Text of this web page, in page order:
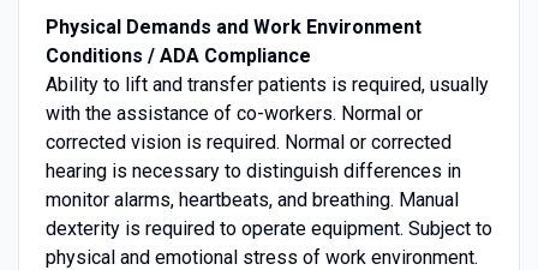
Physical Demands and Work Environment
Conditions / ADA Compliance
Ability to lift and transfer patients is required, usually
with the assistance of co-workers. Normal or
corrected vision is required. Normal or corrected
hearing is necessary to distinguish differences in
monitor alarms, heartbeats, and breathing. Manual
dexterity is required to operate equipment. Subject to
physical and emotional stress of work environment.